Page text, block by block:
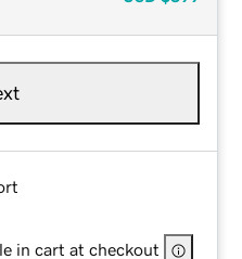
in cart at checkout